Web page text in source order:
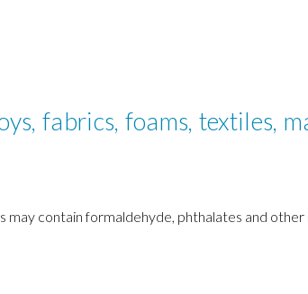
fabrics, foams, textiles,
may contain formaldehyde, phthalates and other